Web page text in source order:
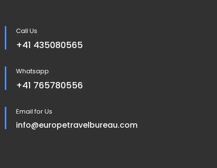
Call Us
+41 435080565
Whatsapp
+41 765780556
Email for Us
info@europetravelbureau.com